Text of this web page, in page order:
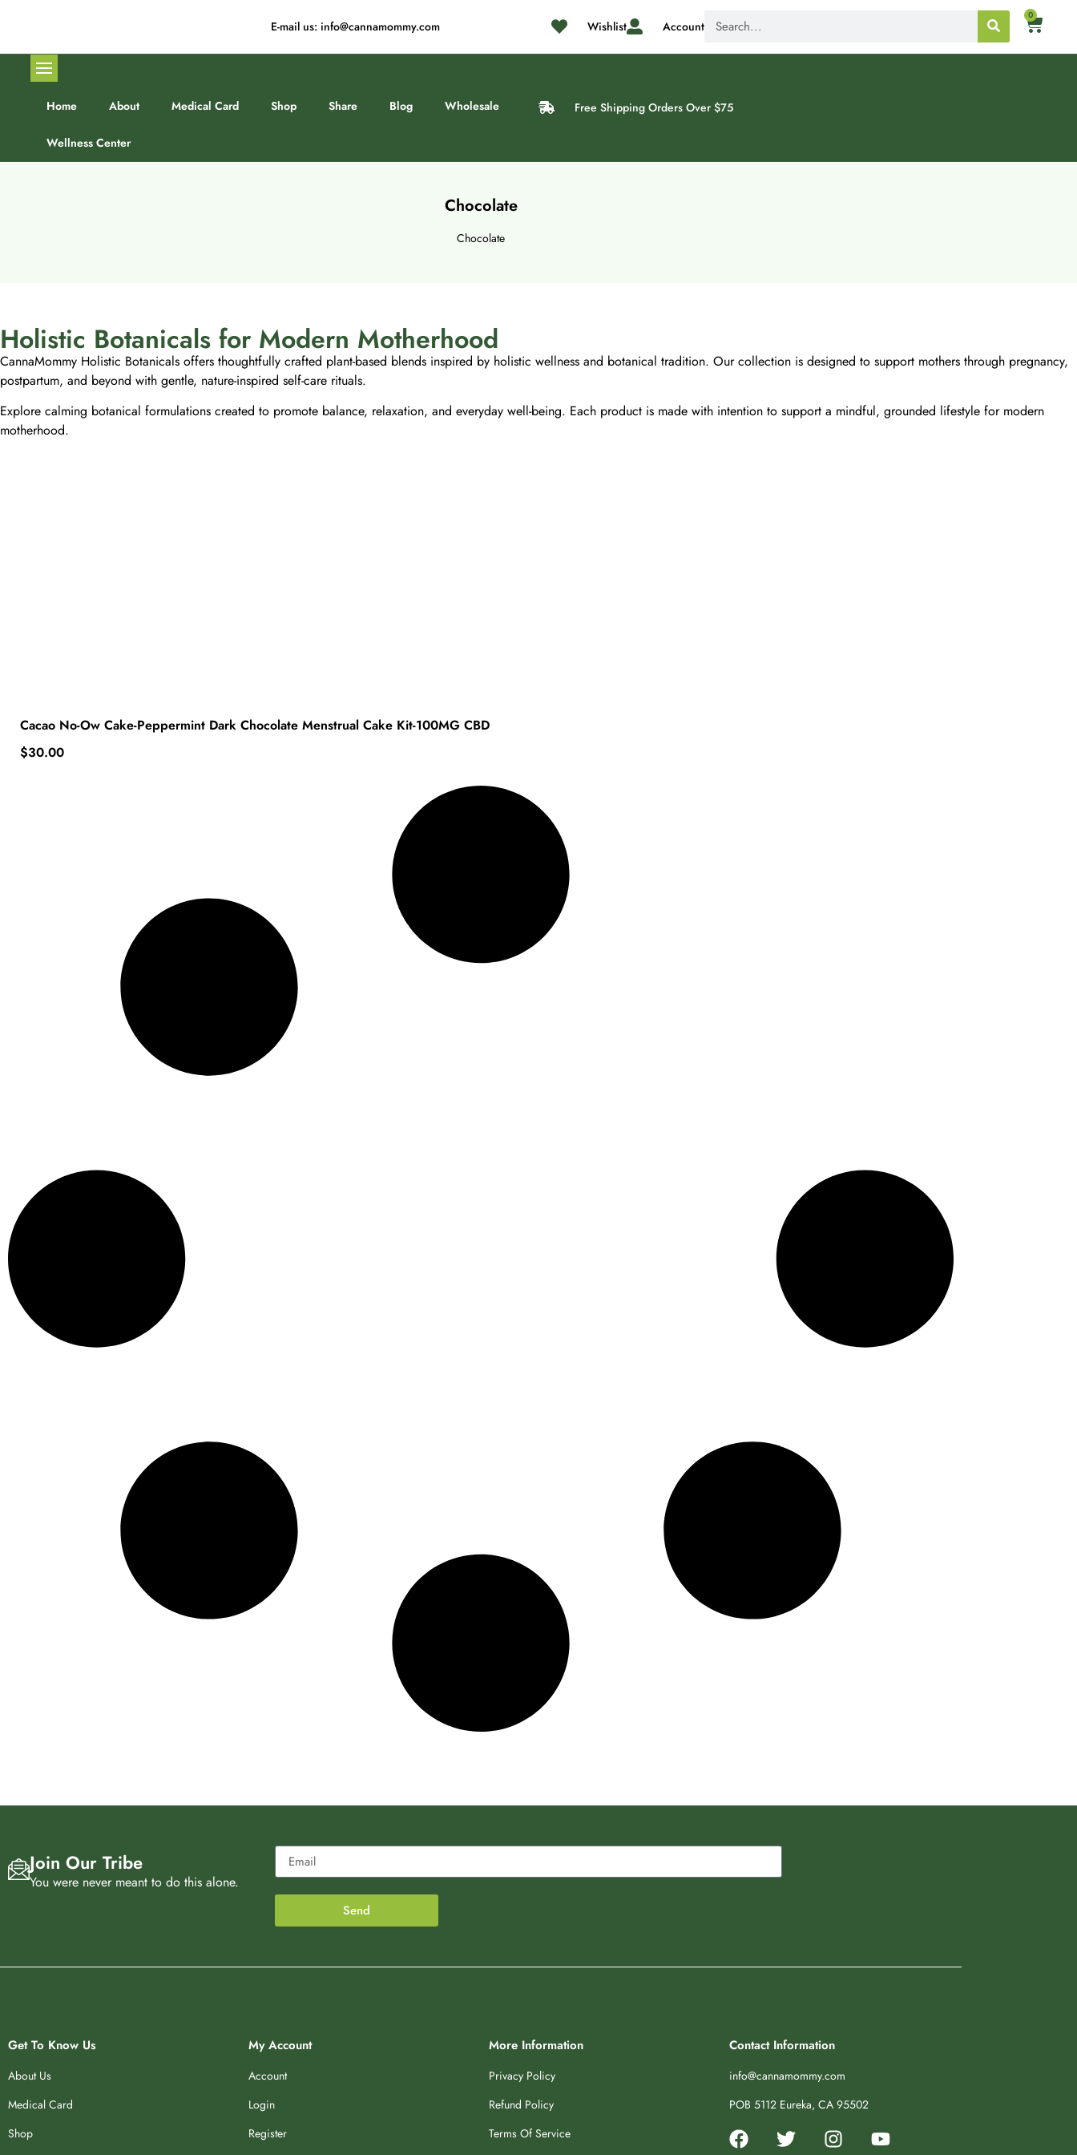
E-mail us: info@cannamommy.com Wishlist Account
0
Home About Medical Card Shop Share Blog Wholesale
Wellness Center
Free Shipping Orders Over $75
Chocolate
Chocolate
Holistic Botanicals for Modern Motherhood
CannaMommy Holistic Botanicals offers thoughtfully crafted plant-based blends inspired by holistic wellness and botanical tradition. Our collection is designed to support mothers through pregnancy,
postpartum, and beyond with gentle, nature-inspired self-care rituals.
Explore calming botanical formulations created to promote balance, relaxation, and everyday well-being. Each product is made with intention to support a mindful, grounded lifestyle for modern
motherhood.
Cacao No-Ow Cake-Peppermint Dark Chocolate Menstrual Cake Kit-100MG CBD
$30.00
Join Our Tribe
You were never meant to do this alone.
Send
Get To Know Us
About Us
Medical Card
Shop
My Account
Account
Login
Register
More Information
Privacy Policy
Refund Policy
Terms Of Service
Contact Information
info@cannamommy.com
POB 5112 Eureka, CA 95502